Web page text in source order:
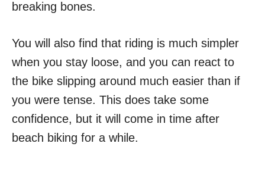
breaking bones.
You will also find that riding is much simpler
when you stay loose, and you can react to
the bike slipping around much easier than if
you were tense. This does take some
confidence, but it will come in time after
beach biking for a while.